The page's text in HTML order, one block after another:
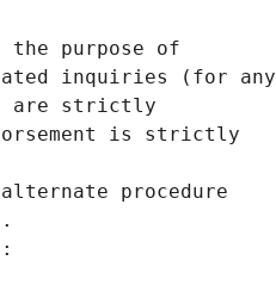
the purpose of
inquiries (for any
are strictly
is strictly
procedure